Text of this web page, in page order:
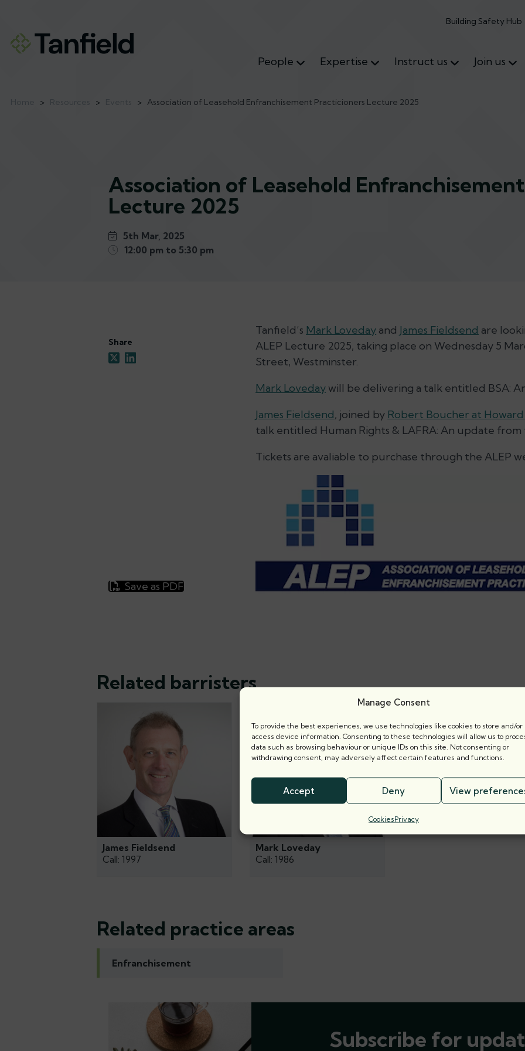
Manage Consent
To provide the best experiences, we use technologies like cookies to store and/or
access device information. Consenting to these technologies will allow us to
data such as browsing behaviour or unique IDs on this site. Not consenting or
withdrawing consent, may adversely affect certain features and functions.
Accept Deny View
CookiesPrivacy
Building Safety Hub
People Expertise Instruct us Join us
> > > Association of Leasehold Enfranchisement Practicioners Lecture 2025
Association of Leasehold
Lecture 2025
5th Mar, 2025
12:00 pm to 5:30 pm
Share
Save as PDF
Tanfield’s Mark Loveday and James Fieldsend are
ALEP Lecture 2025, taking place on Wednesday 5
Street, Westminster.
Mark Loveday will be delivering a talk entitled BSA:
James Fieldsend, joined by Robert Boucher at
talk entitled Human Rights & LAFRA: An update
Tickets are avaliable to purchase through the ALEP
Related barristers
James Fieldsend
Call: 1997
Mark Loveday
Call: 1986
Related practice areas
Enfranchisement
Subscribe for